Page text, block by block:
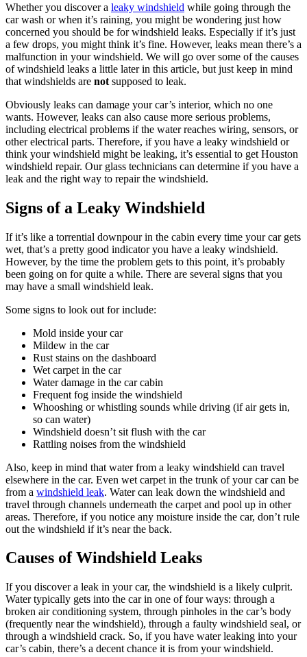
Whether you discover a leaky windshield while going through the
car wash or when it’s raining, you might be wondering just how
concerned you should be for windshield leaks. Especially if it’s just
a few drops, you might think it’s fine. However, leaks mean there’s a
malfunction in your windshield. We will go over some of the causes
of windshield leaks a little later in this article, but just keep in mind
that windshields are not supposed to leak.
Obviously leaks can damage your car’s interior, which no one
wants. However, leaks can also cause more serious problems,
including electrical problems if the water reaches wiring, sensors, or
other electrical parts. Therefore, if you have a leaky windshield or
think your windshield might be leaking, it’s essential to get Houston
windshield repair. Our glass technicians can determine if you have a
leak and the right way to repair the windshield.
Signs of a Leaky Windshield
If it’s like a torrential downpour in the cabin every time your car gets
wet, that’s a pretty good indicator you have a leaky windshield.
However, by the time the problem gets to this point, it’s probably
been going on for quite a while. There are several signs that you
may have a small windshield leak.
Some signs to look out for include:
Mold inside your car
Mildew in the car
Rust stains on the dashboard
Wet carpet in the car
Water damage in the car cabin
Frequent fog inside the windshield
Whooshing or whistling sounds while driving (if air gets in,
so can water)
Windshield doesn’t sit flush with the car
Rattling noises from the windshield
Also, keep in mind that water from a leaky windshield can travel
elsewhere in the car. Even wet carpet in the trunk of your car can be
from a windshield leak. Water can leak down the windshield and
travel through channels underneath the carpet and pool up in other
areas. Therefore, if you notice any moisture inside the car, don’t rule
out the windshield if it’s near the back.
Causes of Windshield Leaks
If you discover a leak in your car, the windshield is a likely culprit.
Water typically gets into the car in one of four ways: through a
broken air conditioning system, through pinholes in the car’s body
(frequently near the windshield), through a faulty windshield seal, or
through a windshield crack. So, if you have water leaking into your
car’s cabin, there’s a decent chance it is from your windshield.